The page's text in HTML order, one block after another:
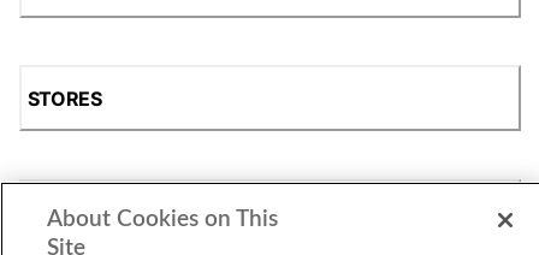
STORES
SHOP
About Cookies on This
Site